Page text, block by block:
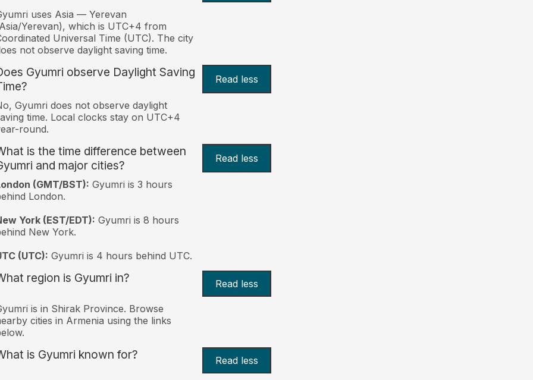
uses Asia — Yerevan
Yerevan), which is UTC+4 from
Universal Time (UTC). The city
not observe daylight saving time.
Gyumri observe Daylight Saving
Read less
Gyumri does not observe daylight
time. Local clocks stay on UTC+4
round.
is the time difference between
and major cities?
Read less
(GMT/BST): Gyumri is 3 hours
London.
York (EST/EDT): Gyumri is 8 hours
New York.
(UTC): Gyumri is 4 hours behind UTC.
region is Gyumri in? Read less
is in Shirak Province. Browse
cities in Armenia using the links
is Gyumri known for? Read less